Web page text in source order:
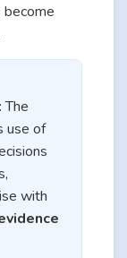
become
The
use of
with